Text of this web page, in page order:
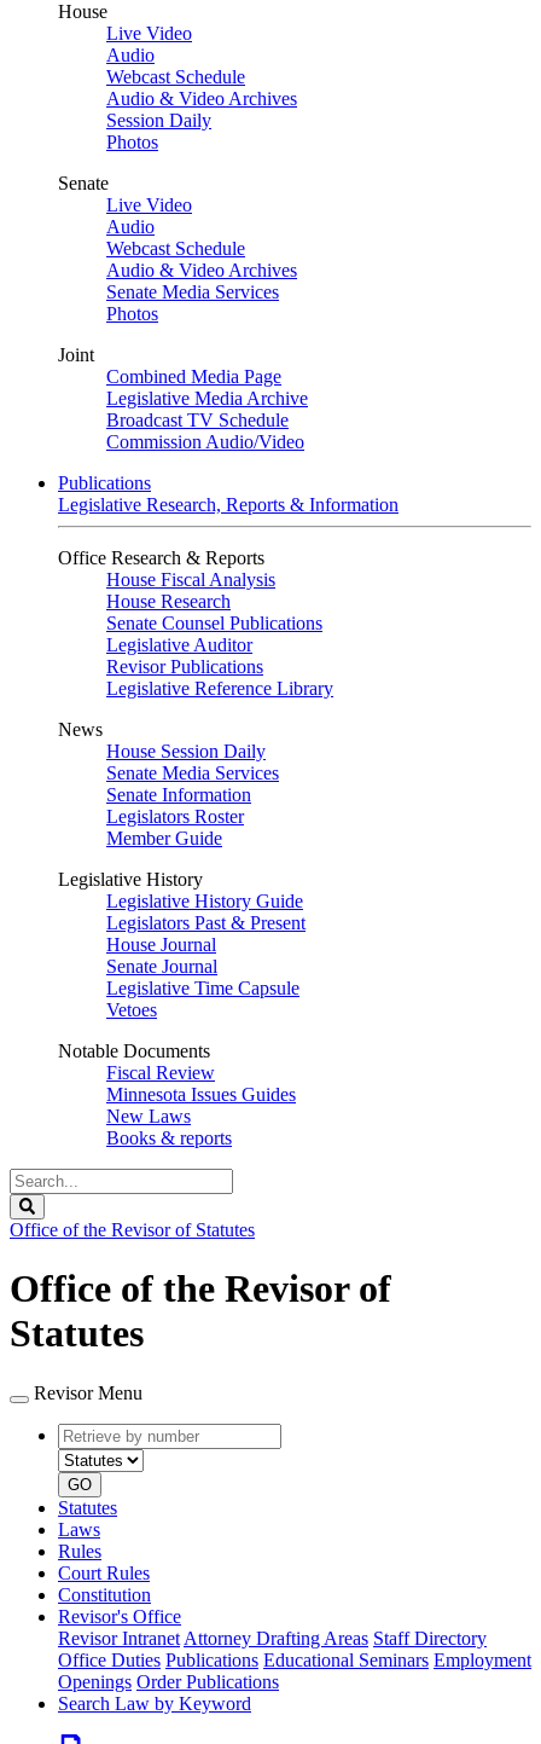
House
Live Video
Audio
Webcast Schedule
Audio & Video Archives
Session Daily
Photos
Senate
Live Video
Audio
Webcast Schedule
Audio & Video Archives
Senate Media Services
Photos
Joint
Combined Media Page
Legislative Media Archive
Broadcast TV Schedule
Commission Audio/Video
Publications
Legislative Research, Reports & Information
Office Research & Reports
House Fiscal Analysis
House Research
Senate Counsel Publications
Legislative Auditor
Revisor Publications
Legislative Reference Library
News
House Session Daily
Senate Media Services
Senate Information
Legislators Roster
Member Guide
Legislative History
Legislative History Guide
Legislators Past & Present
House Journal
Senate Journal
Legislative Time Capsule
Vetoes
Notable Documents
Fiscal Review
Minnesota Issues Guides
New Laws
Books & reports
Search
Legislature
Office of the Revisor of Statutes
Office of the Revisor of
Statutes
Revisor Menu
Retrieve
by
number
type
GO
Statutes
Laws
Rules
Court Rules
Constitution
Revisor's Office
Revisor Intranet Attorney Drafting Areas Staff Directory
Office Duties Publications Educational Seminars Employment
Openings Order Publications
Search Law by Keyword